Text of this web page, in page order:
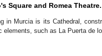
Square and Romea Theatre.
in Murcia is its Cathedral,
elements, such as La Puerta de